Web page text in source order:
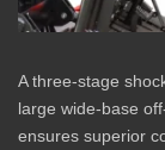
A three-stage
large wide-base
ensures superior